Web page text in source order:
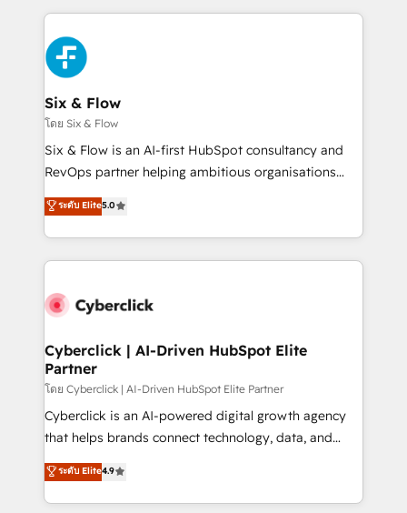
more people - Get the most out of your HubSpot
investment
feels easy and pain-free. We are a top ranked
HubSpot Elite Partner, winner of Rookie of the Year
and Customer First Awards, 4.9/5 rating in HubSpot
Reviews and 4.9/5 rating in Clutch Reviews. Digifianz
helps the following industries: logistics & 3PL, home
improvement & construction, branding and
commercialization, real estate, health, education,
SaaS, Software Dev & IT and consulting, make the
the United States, EU, UAE, Mexico and Latin
America. From casual user to super fan: make
Six & Flow
โดย Six & Flow
Six & Flow is an AI-first HubSpot consultancy and
RevOps partner helping ambitious organisations
grow with clarity, confidence, and intelligence.
Operating across the UK, Netherlands, Ireland, and
Canada, we’ve delivered thousands of successful
HubSpot projects for mid-market and enterprise
combine HubSpot, data, and AI to design connected
and technology for predictable, scalable revenue
growth. Our expertise spans RevOps, CRM and data
architecture, AI enablement, and strategic marketing,
delivered through our proprietary FLAIR framework
for responsible AI adoption. As a HubSpot Elite
we blend strategy, creativity, and technology to help
organisations scale smarter and grow stronger.
ระดับ Elite5.0
Cyberclick | AI-Driven HubSpot Elite
Partner
โดย Cyberclick | AI-Driven HubSpot Elite Partner
Cyberclick is an AI-powered digital growth agency
that helps brands connect technology, data, and
creativity to achieve measurable results. Founded in
Barcelona and operating across Spain, LATAM, and
the UK, we support global companies in building
ระดับ Elite4.9